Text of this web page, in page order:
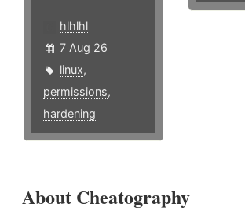
hlhlhl
7 Aug 26
linux,
permissions,
hardening
About Cheatography